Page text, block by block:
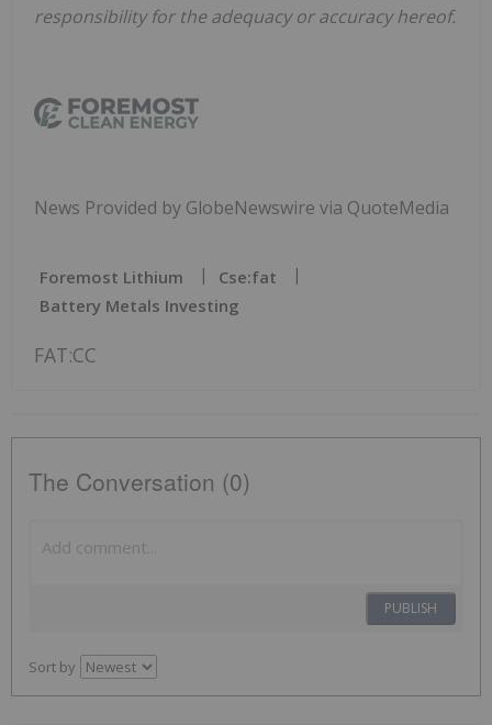
responsibility for the adequacy or accuracy hereof.
News Provided by GlobeNewswire via QuoteMedia
Foremost Lithium
Cse:fat
Battery Metals Investing
FAT:CC
The Conversation (0)
PUBLISH
Sort by